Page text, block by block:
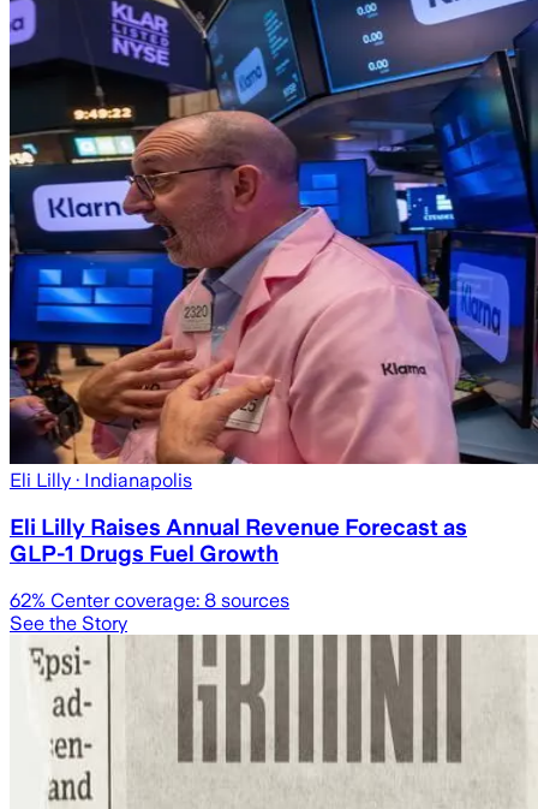
Eli Lilly · Indianapolis
Eli Lilly Raises Annual Revenue Forecast as
GLP-1 Drugs Fuel Growth
62% Center coverage: 8 sources
See the Story